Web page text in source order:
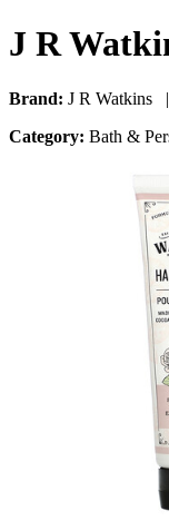
J R
Brand: J R Watkins
Category: Bath &